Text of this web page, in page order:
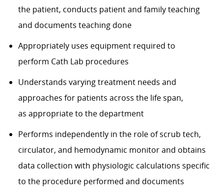
the patient, conducts patient and family teaching
and documents teaching done
Appropriately uses equipment required to
perform Cath Lab procedures
Understands varying treatment needs and
approaches for patients across the life span,
as appropriate to the department
Performs independently in the role of scrub tech,
circulator, and hemodynamic monitor and obtains
data collection with physiologic calculations specific
to the procedure performed and documents